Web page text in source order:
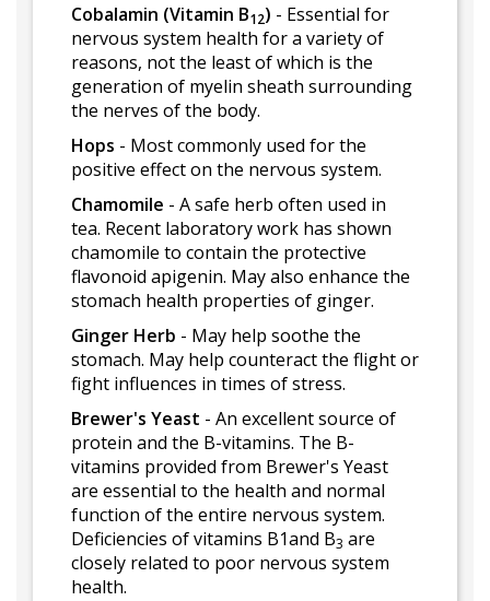
Cobalamin (Vitamin B12) - Essential for
nervous system health for a variety of
reasons, not the least of which is the
generation of myelin sheath surrounding
the nerves of the body.
Hops - Most commonly used for the
positive effect on the nervous system.
Chamomile - A safe herb often used in
tea. Recent laboratory work has shown
chamomile to contain the protective
flavonoid apigenin. May also enhance the
stomach health properties of ginger.
Ginger Herb - May help soothe the
stomach. May help counteract the flight or
fight influences in times of stress.
Brewer's Yeast - An excellent source of
protein and the B-vitamins. The B-
vitamins provided from Brewer's Yeast
are essential to the health and normal
function of the entire nervous system.
Deficiencies of vitamins B1and B3 are
closely related to poor nervous system
health.